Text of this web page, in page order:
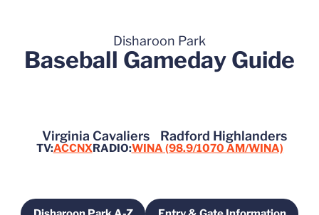
Disharoon Park
Baseball Gameday Guide
Virginia Cavaliers Radford Highlanders
TV:ACCNXRADIO:WINA (98.9/1070 AM/WINA)